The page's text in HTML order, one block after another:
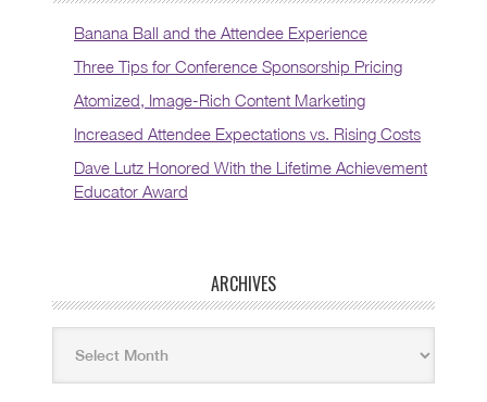
Banana Ball and the Attendee Experience
Three Tips for Conference Sponsorship Pricing
Atomized, Image-Rich Content Marketing
Increased Attendee Expectations vs. Rising Costs
Dave Lutz Honored With the Lifetime Achievement
Educator Award
ARCHIVES